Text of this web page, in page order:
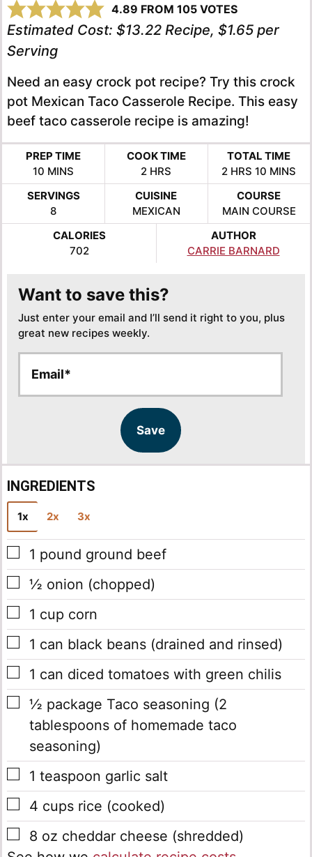
4.89 FROM 105 VOTES
Estimated Cost: $13.22 Recipe, $1.65 per
Serving
Need an easy crock pot recipe? Try this crock
pot Mexican Taco Casserole Recipe. This easy
beef taco casserole recipe is amazing!
PREP TIME
10 MINUTES
MINS
COOK TIME
2 HOURS
HRS
TOTAL TIME
2 HOURS
HRS 10 MINS
SERVINGS
8
CUISINE
MEXICAN
COURSE
MAIN COURSE
CALORIES
702
AUTHOR
CARRIE BARNARD
Want to save this?
Just enter your email and I’ll send it right to you, plus
great new recipes weekly.
a
a
Save
INGREDIENTS
1x 2x 3x
▢
1 pound ground beef
▢
½ onion (chopped)
▢
1 cup corn
▢
1 can black beans (drained and rinsed)
▢
1 can diced tomatoes with green chilis
▢
½ package Taco seasoning (2
tablespoons of homemade taco
seasoning)
▢
1 teaspoon garlic salt
▢
4 cups rice (cooked)
▢
8 oz cheddar cheese (shredded)